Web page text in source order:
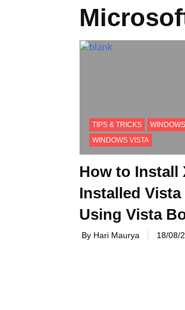
TIPS & TRICKS
WINDOWS VISTA
How to Install
Installed
Using Vista
By Hari Maurya 18/08/